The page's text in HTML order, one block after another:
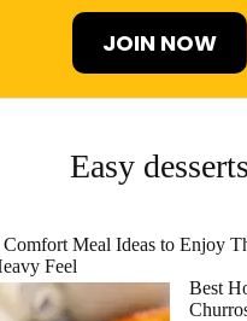
JOIN NOW
Easy desserts
Comfort Meal Ideas to Enjoy
Feel
Best